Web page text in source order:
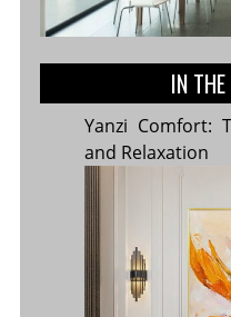
IN
Yanzi Comfort:
and Relaxation